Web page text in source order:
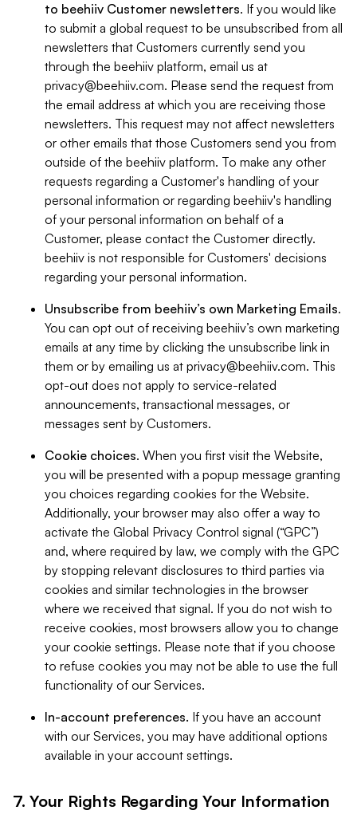
to beehiiv Customer newsletters. If you would like
to submit a global request to be unsubscribed from all
newsletters that Customers currently send you
through the beehiiv platform, email us at
privacy@beehiiv.com. Please send the request from
the email address at which you are receiving those
newsletters. This request may not affect newsletters
or other emails that those Customers send you from
outside of the beehiiv platform. To make any other
requests regarding a Customer's handling of your
personal information or regarding beehiiv's handling
of your personal information on behalf of a
Customer, please contact the Customer directly.
beehiiv is not responsible for Customers' decisions
regarding your personal information.
Unsubscribe from beehiiv’s own Marketing Emails.
You can opt out of receiving beehiiv’s own marketing
emails at any time by clicking the unsubscribe link in
them or by emailing us at privacy@beehiiv.com. This
opt-out does not apply to service-related
announcements, transactional messages, or
messages sent by Customers.
Cookie choices. When you first visit the Website,
you will be presented with a popup message granting
you choices regarding cookies for the Website.
Additionally, your browser may also offer a way to
activate the Global Privacy Control signal (“GPC”)
and, where required by law, we comply with the GPC
by stopping relevant disclosures to third parties via
cookies and similar technologies in the browser
where we received that signal. If you do not wish to
receive cookies, most browsers allow you to change
your cookie settings. Please note that if you choose
to refuse cookies you may not be able to use the full
functionality of our Services.
In-account preferences. If you have an account
with our Services, you may have additional options
available in your account settings.
7. Your Rights Regarding Your Information